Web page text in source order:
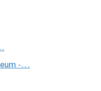
-…